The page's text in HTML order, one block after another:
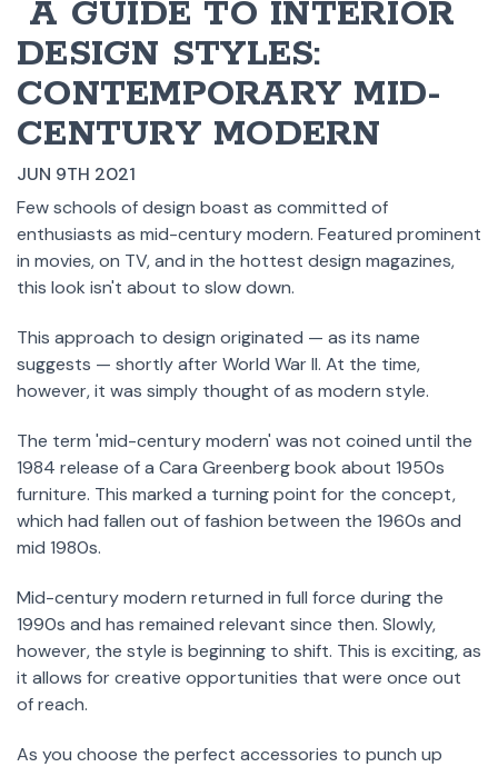
​ A GUIDE TO INTERIOR
DESIGN STYLES:
CONTEMPORARY MID-
CENTURY MODERN
JUN 9TH 2021
Few schools of design boast as committed of
enthusiasts as mid-century modern. Featured prominent
in movies, on TV, and in the hottest design magazines,
this look isn't about to slow down.
This approach to design originated — as its name
suggests — shortly after World War II. At the time,
however, it was simply thought of as modern style.
The term 'mid-century modern' was not coined until the
1984 release of a Cara Greenberg book about 1950s
furniture. This marked a turning point for the concept,
which had fallen out of fashion between the 1960s and
mid 1980s.
Mid-century modern returned in full force during the
1990s and has remained relevant since then. Slowly,
however, the style is beginning to shift. This is exciting, as
it allows for creative opportunities that were once out
of reach.
As you choose the perfect accessories to punch up